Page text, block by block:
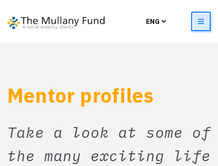
Mentor profiles
Take a look at some of
the many exciting life